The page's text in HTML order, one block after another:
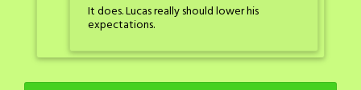
It does. Lucas really should lower his
expectations.